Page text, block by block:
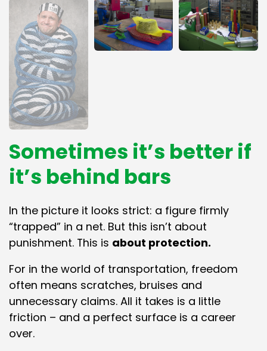
Sometimes it’s better if
it’s behind bars
In the picture it looks strict: a figure firmly
“trapped” in a net. But this isn’t about
punishment. This is about protection.
For in the world of transportation, freedom
often means scratches, bruises and
unnecessary claims. All it takes is a little
friction – and a perfect surface is a career
over.